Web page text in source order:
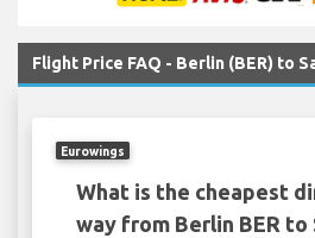
Flight Price FAQ - Berlin (BER) to
Eurowings
What is the cheapest
way from Berlin BER to